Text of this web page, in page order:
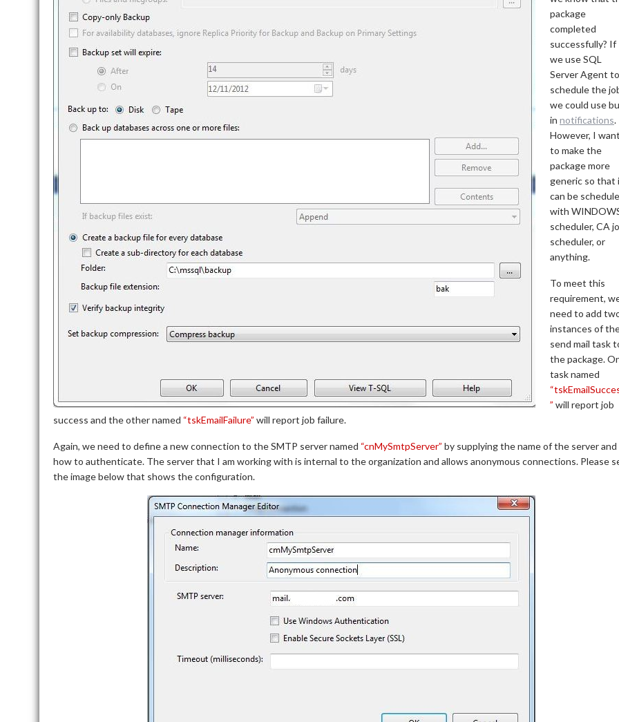
package
completed
successfully? If
we use SQL
Server Agent to
schedule the
we could use
in notifications.
However, I want
to make the
package more
generic so that
can be
with
scheduler, CA
scheduler, or
anything.
To meet this
requirement,
need to add
instances of
send mail task
the package.
task named
” will report job
success and the other named “tskEmailFailure” will report job failure.
Again, we need to define a new connection to the SMTP server named “cnMySmtpServer” by supplying the name of the server and
how to authenticate. The server that I am working with is internal to the organization and allows anonymous connections. Please
the image below that shows the configuration.